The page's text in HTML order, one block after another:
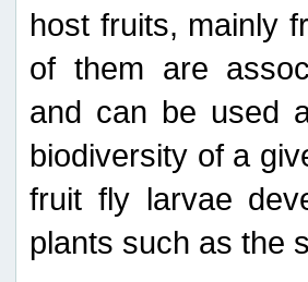
host fruits, mainly
of them are
and can be used
biodiversity of a
fruit fly larvae
plants such as the